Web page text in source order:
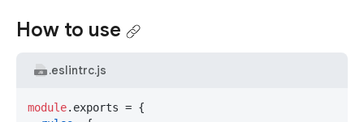
Github
How to use
.eslintrc.js
module. exports = {